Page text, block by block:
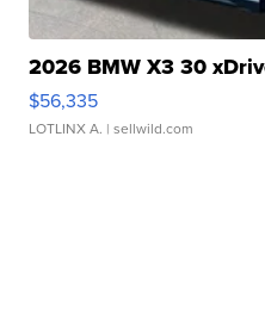
2026 BMW X3 30
$56,335
LOTLINX A. | sellwild.com